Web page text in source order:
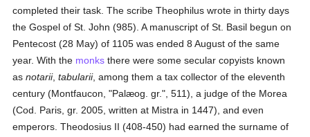
completed their task. The scribe Theophilus wrote in thirty days
the Gospel of St. John (985). A manuscript of St. Basil begun on
Pentecost (28 May) of 1105 was ended 8 August of the same
year. With the monks there were some secular copyists known
asnotarii,tabularii, among them a tax collector of the eleventh
century (Montfaucon, "Palæog. gr.", 511), a judge of the Morea
(Cod. Paris, gr. 2005, written at Mistra in 1447), and even
emperors. Theodosius II (408-450) had earned the surname of